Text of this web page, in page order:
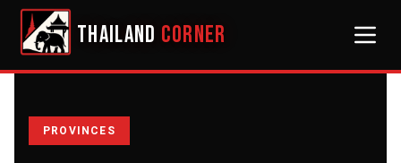
THAILAND CORNER
PROVINCES